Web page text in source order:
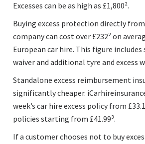
Excesses can be as high as £1,800².
Buying excess protection directly
company can cost over £232² on
European car hire. This figure includes
waiver and additional tyre and excess
Standalone excess reimbursement
significantly cheaper.
week’s car hire excess policy from
policies starting from £41.99³.
If a customer chooses not to buy